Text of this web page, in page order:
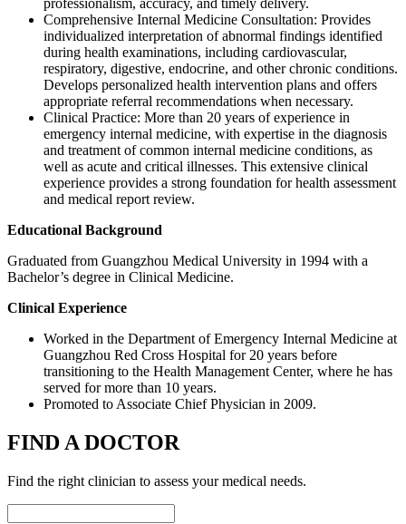
professionalism, accuracy, and timely delivery.
Comprehensive Internal Medicine Consultation: Provides
individualized interpretation of abnormal findings identified
during health examinations, including cardiovascular,
respiratory, digestive, endocrine, and other chronic conditions.
Develops personalized health intervention plans and offers
appropriate referral recommendations when necessary.
Clinical Practice: More than 20 years of experience in
emergency internal medicine, with expertise in the diagnosis
and treatment of common internal medicine conditions, as
well as acute and critical illnesses. This extensive clinical
experience provides a strong foundation for health assessment
and medical report review.
Educational Background
Graduated from Guangzhou Medical University in 1994 with a
Bachelor’s degree in Clinical Medicine.
Clinical Experience
Worked in the Department of Emergency Internal Medicine at
Guangzhou Red Cross Hospital for 20 years before
transitioning to the Health Management Center, where he has
served for more than 10 years.
Promoted to Associate Chief Physician in 2009.
FIND A DOCTOR
Find the right clinician to assess your medical needs.